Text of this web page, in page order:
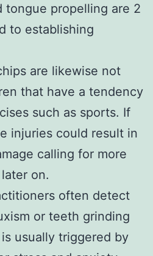
tongue propelling are 2
to establishing
are likewise not
that have a tendency
such as sports. If
injuries could result in
calling for more
on.
often detect
or teeth grinding
usually triggered by